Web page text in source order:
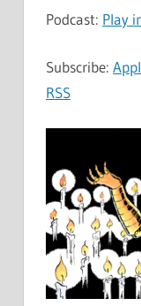
Podcast: Play
Subscribe:
RSS